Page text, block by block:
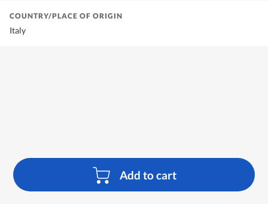
Add to cart
COUNTRY/PLACE OF ORIGIN
Italy